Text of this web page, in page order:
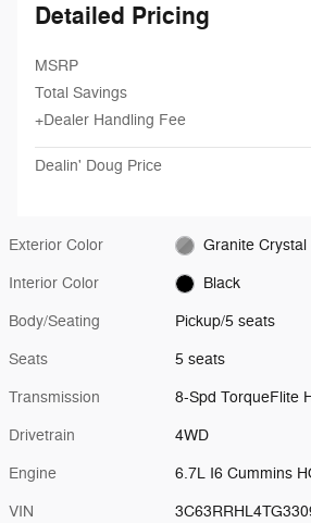
Detailed Pricing
MSRP
Total Savings
+Dealer Handling Fee
Dealin' Doug Price
Exterior Color Granite
Interior Color Black
Body/Seating Pickup/5 seats
Seats 5 seats
Transmission 8-Spd TorqueFlite
Drivetrain 4WD
Engine 6.7L I6 Cummins
VIN